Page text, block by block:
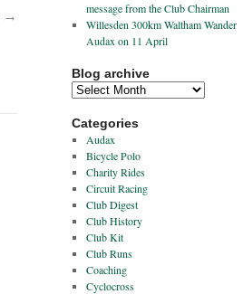
→
message from the Club Chairman
Willesden 300km Waltham Wander
Audax on 11 April
Blog archive
Categories
Audax
Bicycle Polo
Charity Rides
Circuit Racing
Club Digest
Club History
Club Kit
Club Runs
Coaching
Cyclocross